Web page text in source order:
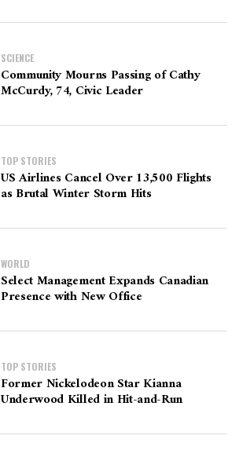
SCIENCE
Community Mourns Passing of Cathy
McCurdy, 74, Civic Leader
TOP STORIES
US Airlines Cancel Over 13,500 Flights
as Brutal Winter Storm Hits
WORLD
Select Management Expands Canadian
Presence with New Office
TOP STORIES
Former Nickelodeon Star Kianna
Underwood Killed in Hit-and-Run